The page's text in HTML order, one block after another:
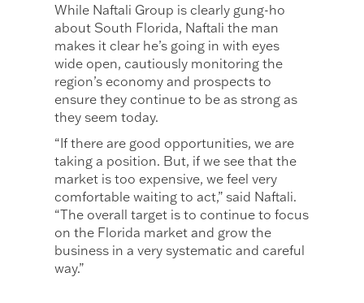
While Naftali Group is clearly gung-ho
about South Florida, Naftali the man
makes it clear he’s going in with eyes
wide open, cautiously monitoring the
region’s economy and prospects to
ensure they continue to be as strong as
they seem today.
“If there are good opportunities, we are
taking a position. But, if we see that the
market is too expensive, we feel very
comfortable waiting to act,” said Naftali.
“The overall target is to continue to focus
on the Florida market and grow the
business in a very systematic and careful
way.”